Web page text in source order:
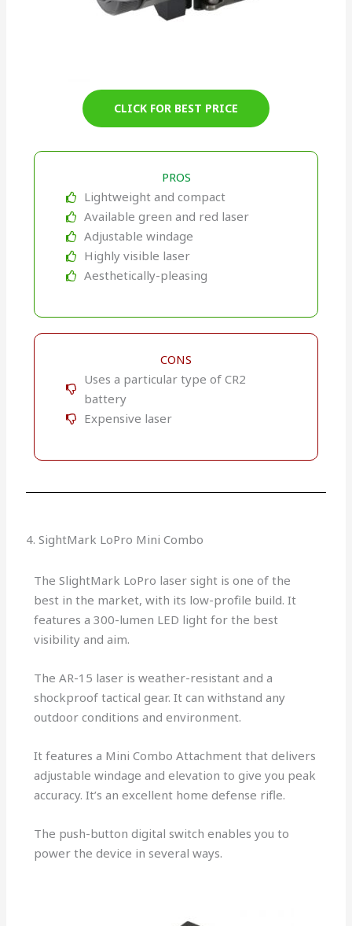
CLICK FOR BEST PRICE
PROS
Lightweight and compact
Available green and red laser
Adjustable windage
Highly visible laser
Aesthetically-pleasing
CONS
Uses a particular type of CR2
battery
Expensive laser
4. SightMark LoPro Mini Combo
The SlightMark LoPro laser sight is one of the
best in the market, with its low-profile build. It
features a 300-lumen LED light for the best
visibility and aim.
The AR-15 laser is weather-resistant and a
shockproof tactical gear. It can withstand any
outdoor conditions and environment.
It features a Mini Combo Attachment that delivers
adjustable windage and elevation to give you peak
accuracy. It’s an excellent home defense rifle.
The push-button digital switch enables you to
power the device in several ways.